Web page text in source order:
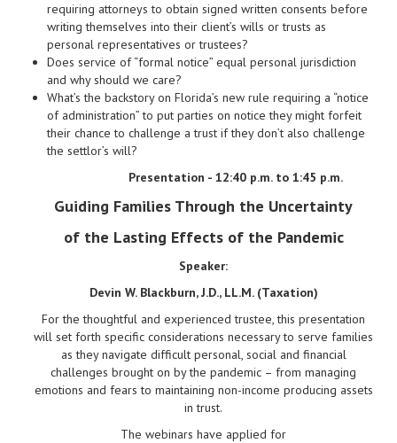
requiring attorneys to obtain signed written consents before
writing themselves into their client’s wills or trusts as
personal representatives or trustees?
Does service of “formal notice” equal personal jurisdiction
and why should we care?
What’s the backstory on Florida’s new rule requiring a “notice
of administration” to put parties on notice they might forfeit
their chance to challenge a trust if they don’t also challenge
the settlor’s will?
Presentation - 12:40 p.m. to 1:45 p.m.
Guiding Families Through the Uncertainty
of the Lasting Effects of the Pandemic
Speaker:
Devin W. Blackburn, J.D., LL.M. (Taxation)
For the thoughtful and experienced trustee, this presentation
will set forth specific considerations necessary to serve families
as they navigate difficult personal, social and financial
challenges brought on by the pandemic – from managing
emotions and fears to maintaining non-income producing assets
in trust.
The webinars have applied for